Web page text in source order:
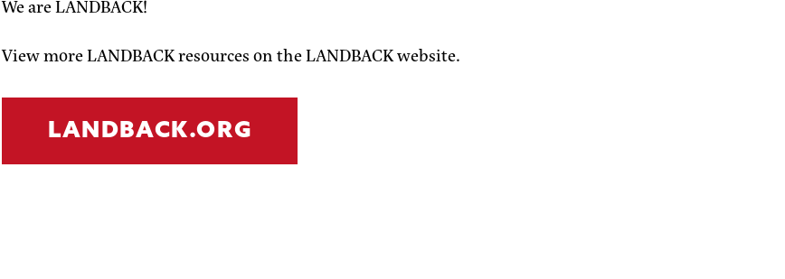
We are LANDBACK!
View more LANDBACK resources on the LANDBACK website.
LANDBACK.ORG